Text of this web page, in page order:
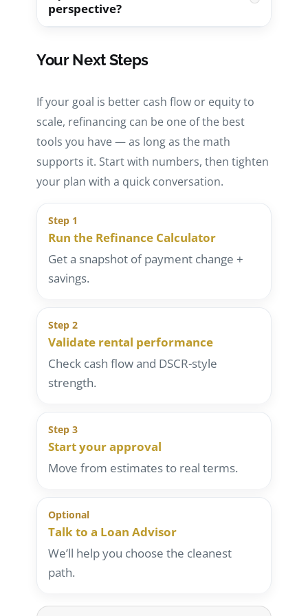
Refinance Calculator
HELOC can provide flexible access to
funds without replacing the first
mortgage — but it adds a second
payment and may have variable pricing.
HELOC.
perspective?
performance: rent, estimated payment,
Property Calculatorand then reference
our DSCR walkthrough:How to
Calculate DSCR.
Your Next Steps
If your goal is better cash flow or equity to
scale, refinancing can be one of the best
tools you have — as long as the math
supports it. Start with numbers, then tighten
your plan with a quick conversation.
Step 1
Run the Refinance Calculator
Get a snapshot of payment change +
savings.
Step 2
Validate rental performance
Check cash flow and DSCR-style
strength.
Step 3
Start your approval
Move from estimates to real terms.
Optional
Talk to a Loan Advisor
We’ll help you choose the cleanest
path.